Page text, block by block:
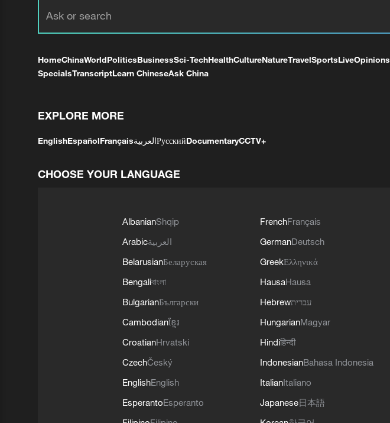
HomeChinaWorldPoliticsBusinessSci-TechHealthCultureNatureTravelSportsLiveOpinions
SpecialsTranscriptLearn ChineseAsk China
EXPLORE MORE
EnglishEspañolFrançaisالعربيةРусскийDocumentaryCCTV+
CHOOSE YOUR LANGUAGE
AlbanianShqip
Arabicالعربية
BelarusianБеларуская
Bengaliবাংলা
BulgarianБългарски
Cambodianខ្មែរ
CroatianHrvatski
CzechČeský
EnglishEnglish
EsperantoEsperanto
FrenchFrançais
GermanDeutsch
GreekΕλληνικά
HausaHausa
Hebrewעברית
HungarianMagyar
Hindiहिन्दी
IndonesianBahasa Indonesia
ItalianItaliano
Japanese日本語